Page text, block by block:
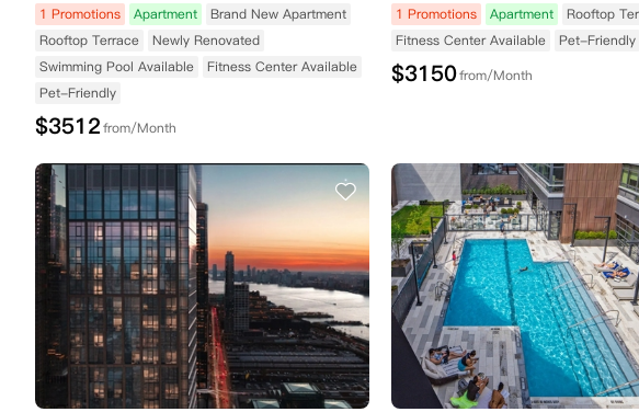
1 Promotions Apartment
Brand New Apartment
Rooftop Terrace
Newly Renovated
Swimming Pool Available
Fitness Center Available
Pet-Friendly
$3512from/Month
1 Promotions Apartment
Rooftop
Fitness Center Available
Pet-Friendly
$3150from/Month